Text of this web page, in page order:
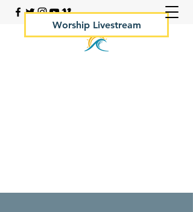
Worship Livestream